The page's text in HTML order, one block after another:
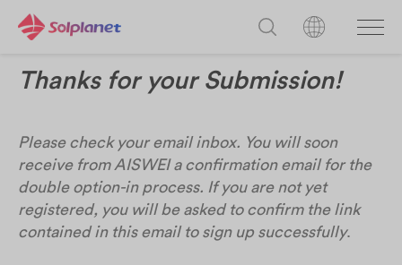
Thanks for your Submission!
Please check your email inbox. You will soon
receive from AISWEI a confirmation email for the
double option-in process. If you are not yet
registered, you will be asked to confirm the link
contained in this email to sign up successfully.